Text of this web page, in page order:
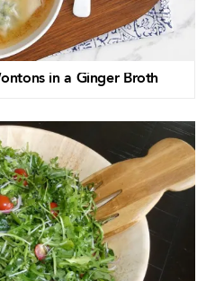
in a Ginger Broth